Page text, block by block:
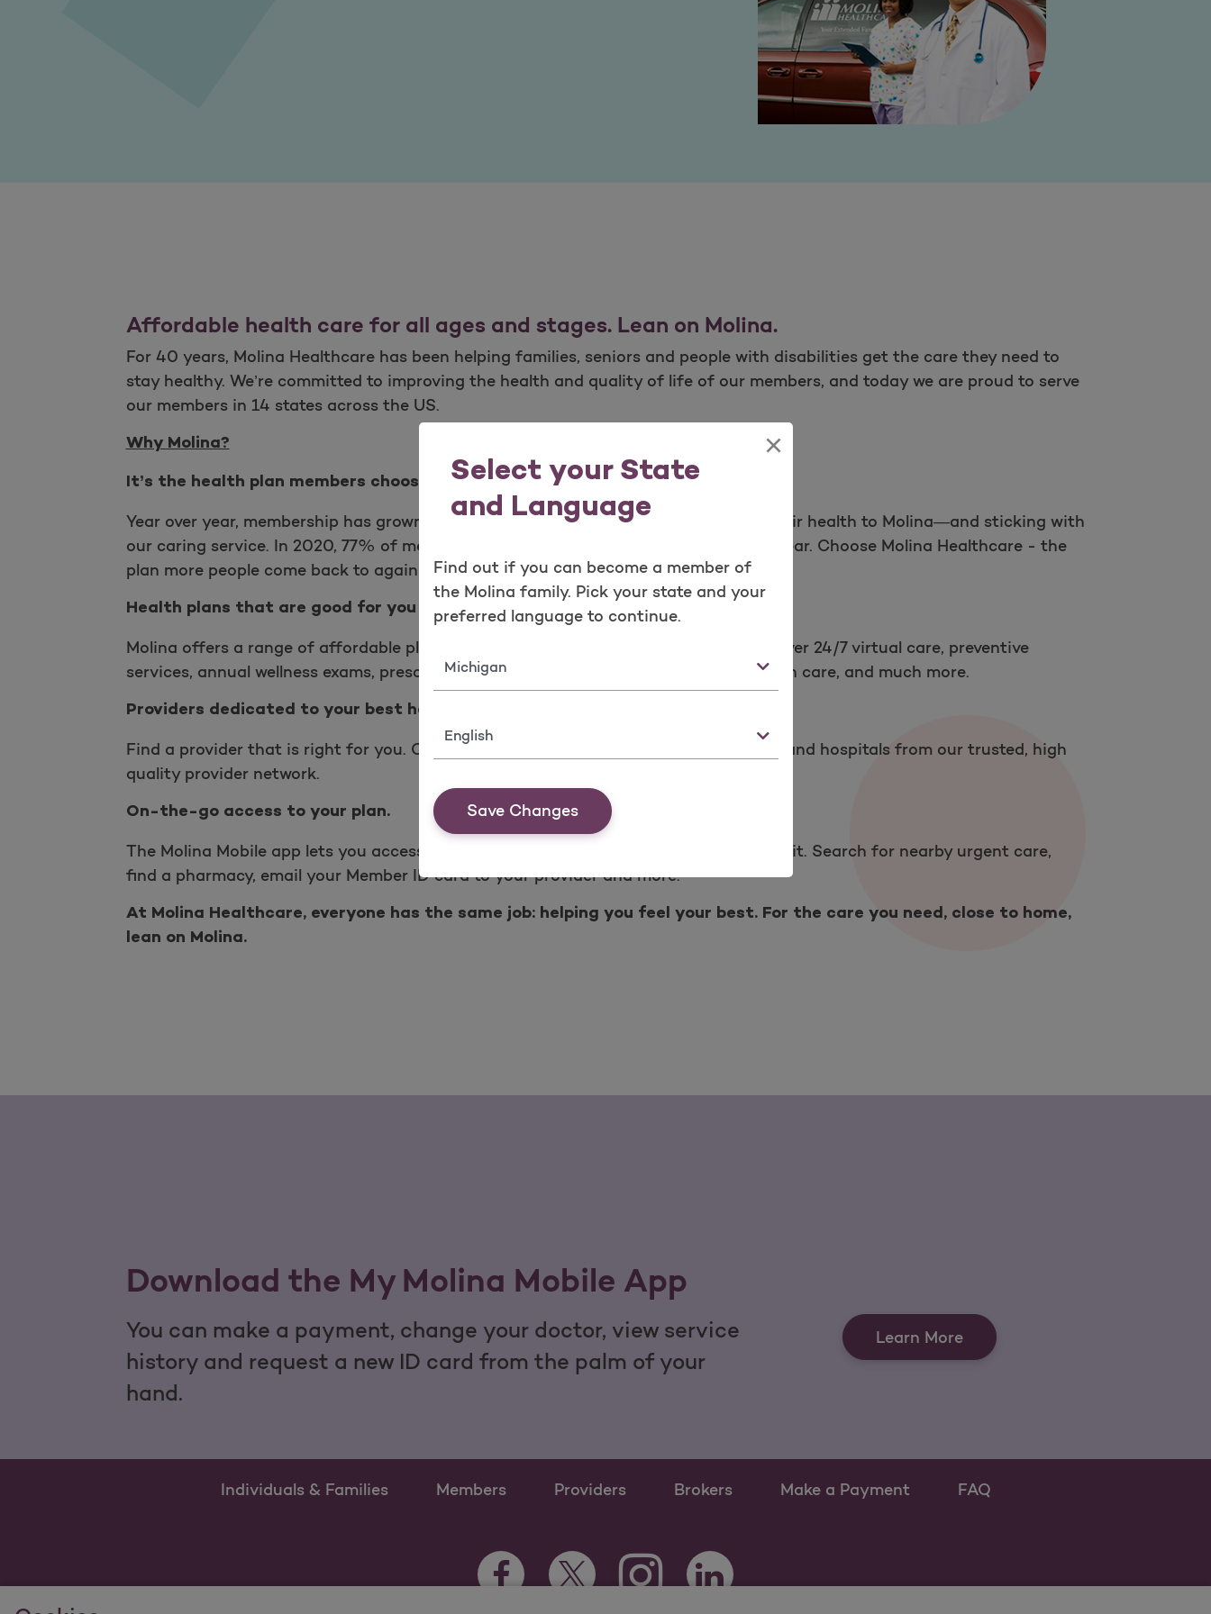
Select your State
and Language
×
Find out if you can become a member of
the Molina family. Pick your state and your
preferred language to continue.
State
Language
Save Changes
Affordable health care for all ages and stages. Lean on Molina.
For 40 years, Molina Healthcare has been helping families, seniors and people with disabilities get the care they need to
stay healthy. We’re committed to improving the health and quality of life of our members, and today we are proud to serve
our members in 14 states across the US.
Why Molina?
It’s the health plan members choose again.
Year over year, membership has grown 170%, with more people than ever trusting their health to Molina—and sticking with
our caring service. In 2020, 77% of members renewed their Molina plan for another year. Choose Molina Healthcare - the
plan more people come back to again and again.
Health plans that are good for you and your budget.
Molina offers a range of affordable plans for everyone in your family. All our plans cover 24/7 virtual care, preventive
services, annual wellness exams, prescription drugs, health screenings, pediatric vision care, and much more.
Providers dedicated to your best health.
Find a provider that is right for you. Choose local primary care providers, specialists and hospitals from our trusted, high
quality provider network.
On-the-go access to your plan.
The Molina Mobile app lets you access the information you want, whenever you want it. Search for nearby urgent care,
find a pharmacy, email your Member ID card to your provider and more.
At Molina Healthcare, everyone has the same job: helping you feel your best. For the care you need, close to home,
lean on Molina.
Download the My Molina Mobile App
You can make a payment, change your doctor, view service
history and request a new ID card from the palm of your
hand.
Learn More
Individuals & Families Members Providers Brokers Make a Payment FAQ
Facebook Opens as a new tab
Twitter Opens as a new tab
Instagram Opens as a new tab
LinkedIn Opens as a new tab